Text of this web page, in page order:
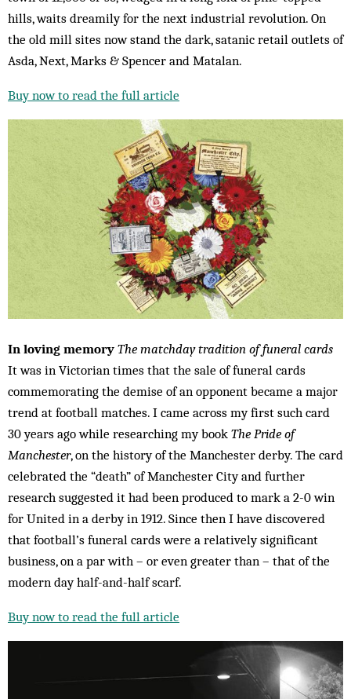
hills, waits dreamily for the next industrial revolution. On
the old mill sites now stand the dark, satanic retail outlets of
Asda, Next, Marks & Spencer and Matalan.
Buy now to read the full article
In loving memory The matchday tradition of funeral cards
It was in Victorian times that the sale of funeral cards
commemorating the demise of an opponent became a major
trend at football matches. I came across my first such card
30 years ago while researching my book The Pride of
Manchester, on the history of the Manchester derby. The card
celebrated the “death” of Manchester City and further
research suggested it had been produced to mark a 2-0 win
for United in a derby in 1912. Since then I have discovered
that football’s funeral cards were a relatively significant
business, on a par with – or even greater than – that of the
modern day half-and-half scarf.
Buy now to read the full article